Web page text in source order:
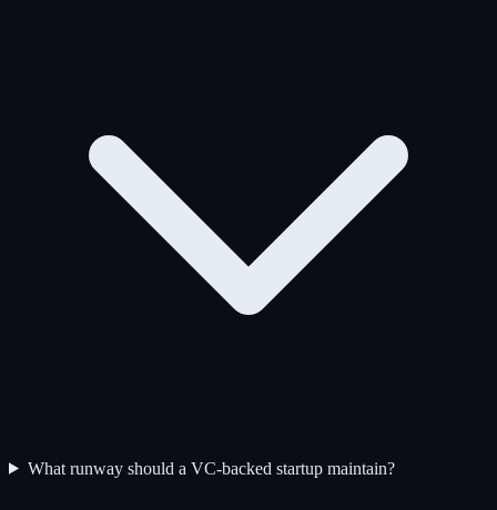
What runway should a VC-backed startup maintain?